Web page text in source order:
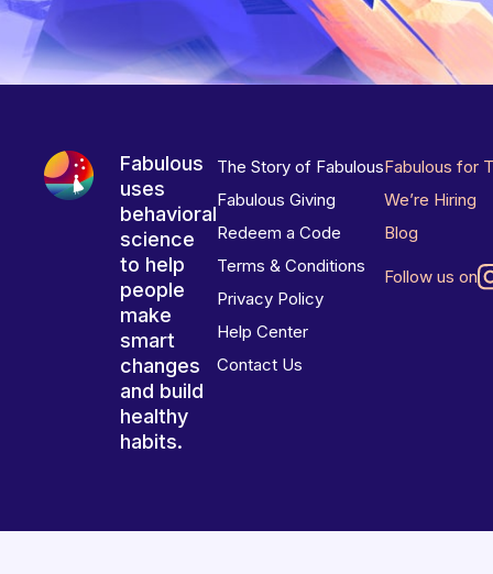
Fabulous
uses
behavioral
science
to help
people
make
smart
changes
and build
healthy
habits.
The Story of Fabulous
Fabulous Giving
Redeem a Code
Terms & Conditions
Privacy Policy
Help Center
Contact Us
Fabulous for
We’re Hiring
Blog
Follow us on